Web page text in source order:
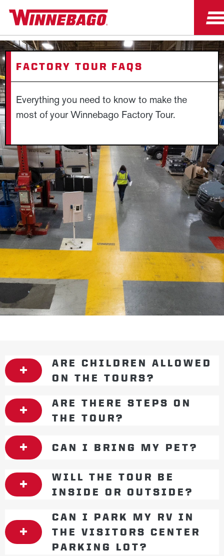
FACTORY TOUR FAQS
Everything you need to know to make the
most of your Winnebago Factory Tour.
ARE CHILDREN ALLOWED
ON THE TOURS?
ARE THERE STEPS ON
THE TOUR?
CAN I BRING MY PET?
WILL THE TOUR BE
INSIDE OR OUTSIDE?
CAN I PARK MY RV IN
THE VISITORS CENTER
PARKING LOT?